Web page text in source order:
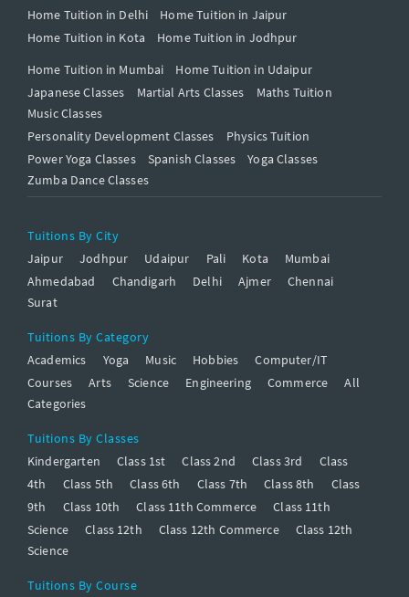
Home Tuition in Delhi
Home Tuition in Jaipur
Home Tuition in Kota
Home Tuition in Jodhpur
Home Tuition in Mumbai
Home Tuition in Udaipur
Japanese Classes
Martial Arts Classes
Maths Tuition
Music Classes
Personality Development Classes
Physics Tuition
Power Yoga Classes
Spanish Classes
Yoga Classes
Zumba Dance Classes
Tuitions By City
Jaipur
Jodhpur Udaipur Pali Kota
Mumbai
Ahmedabad
Chandigarh Delhi Ajmer
Chennai
Surat
Tuitions By Category
Academics
Yoga Music Hobbies
Computer/IT
Courses
Arts Science Engineering Commerce
All
Categories
Tuitions By Classes
Kindergarten
Class 1st Class 2nd Class 3rd
Class
4th
Class 5th Class 6th Class 7th Class 8th
Class
9th
Class 10th Class 11th Commerce
Class 11th
Science
Class 12th Class 12th Commerce
Class 12th
Science
Tuitions By Course